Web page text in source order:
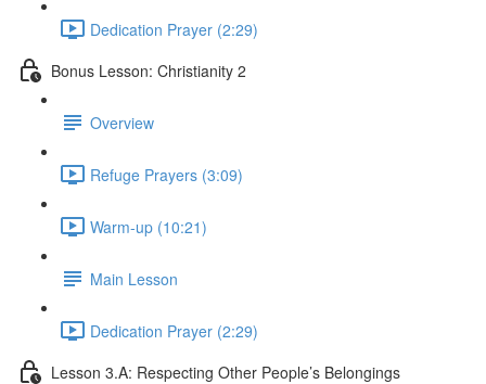
Dedication Prayer (2:29)
Bonus Lesson: Christianity 2
Overview
Refuge Prayers (3:09)
Warm-up (10:21)
Main Lesson
Dedication Prayer (2:29)
Lesson 3.A: Respecting Other People’s Belongings